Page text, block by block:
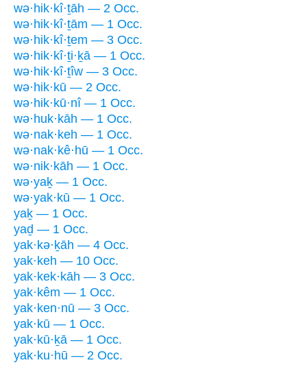
wə·hik·kî·ṯāh — 2 Occ.
wə·hik·kî·ṯām — 1 Occ.
wə·hik·kî·ṯem — 3 Occ.
wə·hik·kî·ṯi·ḵā — 1 Occ.
wə·hik·kî·ṯîw — 3 Occ.
wə·hik·kū — 2 Occ.
wə·hik·kū·nî — 1 Occ.
wə·huk·kāh — 1 Occ.
wə·nak·keh — 1 Occ.
wə·nak·kê·hū — 1 Occ.
wə·nik·kāh — 1 Occ.
wə·yaḵ — 1 Occ.
wə·yak·kū — 1 Occ.
yaḵ — 1 Occ.
yaḏ — 1 Occ.
yak·kə·ḵāh — 4 Occ.
yak·keh — 10 Occ.
yak·kek·kāh — 3 Occ.
yak·kêm — 1 Occ.
yak·ken·nū — 3 Occ.
yak·kū — 1 Occ.
yak·kū·ḵā — 1 Occ.
yak·ku·hū — 2 Occ.